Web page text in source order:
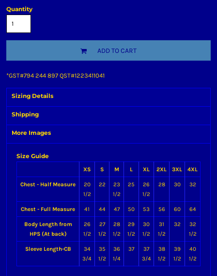
Quantity
ADD TO CART
*GST#794 244 897 QST#1223411041
Sizing Details
Shipping
More Images
Size Guide
XS S M L XL 2XL 3XL 4XL
Chest - Half Measure
20
1/2
22
23
1/2
25
26
1/2
28 30 32
Chest - Full Measure 41 44 47 50 53 56 60 64
Body Length from
HPS (At back)
26
1/2
27
1/2
28
1/2
29
1/2
30
1/2
31
1/2
32
32
1/2
Sleeve Length-CB
34
3/4
35
1/2
36
1/4
37
37
3/4
38
1/2
39
1/2
40
1/2